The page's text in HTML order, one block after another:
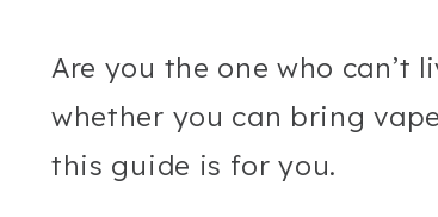
Are you the one who
whether you can bring
this guide is for you.